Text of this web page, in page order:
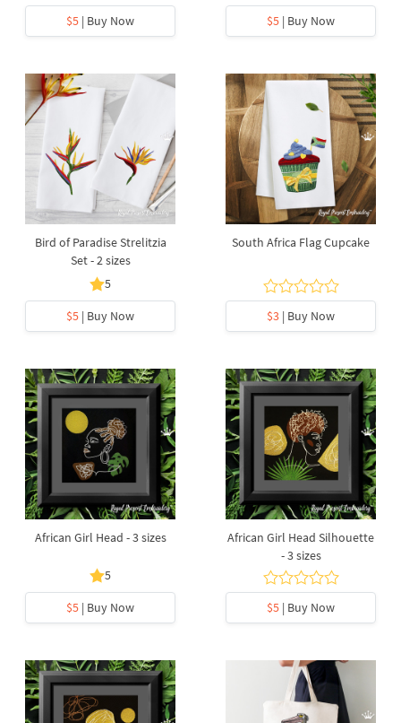
$5 | Buy Now $5 | Buy Now
Bird of Paradise Strelitzia
Set - 2 sizes
5
$5 | Buy Now
South Africa Flag Cupcake
$3 | Buy Now
African Girl Head - 3 sizes
5
$5 | Buy Now
African Girl Head Silhouette
- 3 sizes
$5 | Buy Now